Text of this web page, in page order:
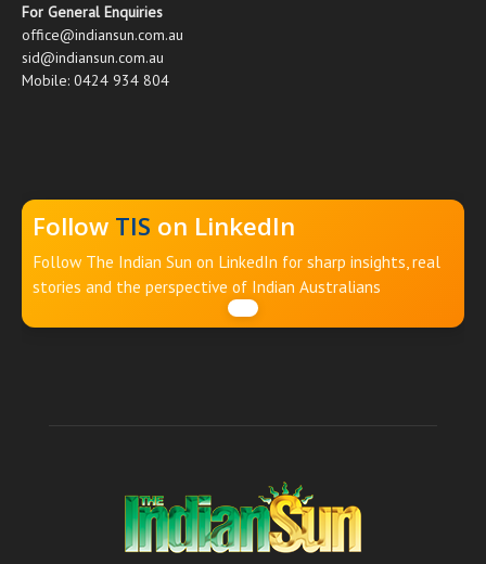
For General Enquiries
office@indiansun.com.au
sid@indiansun.com.au
Mobile: 0424 934 804
Follow TIS on LinkedIn
Follow The Indian Sun on LinkedIn for sharp insights, real
stories and the perspective of Indian Australians